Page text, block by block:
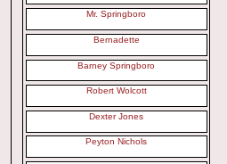
Mr. Springboro
Bernadette
Barney Springboro
Robert Wolcott
Dexter Jones
Peyton Nichols